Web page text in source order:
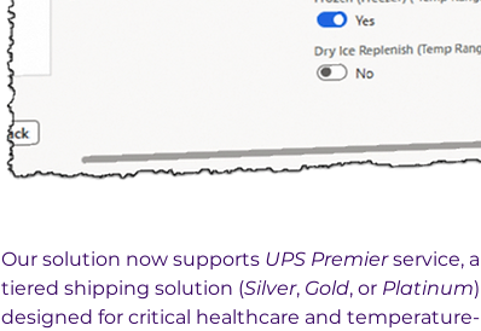
Our solution now supports UPS Premier service, a
tiered shipping solution (Silver, Gold, or Platinum)
designed for critical healthcare and temperature-